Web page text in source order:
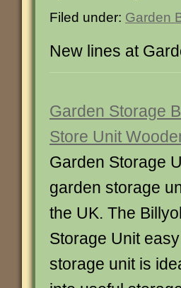
Filed under: Garden
New lines at
Garden Storage
Store Unit
Garden Storage
garden storage
the UK. The
Storage Unit
storage unit is